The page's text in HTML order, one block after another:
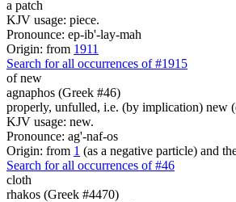
a patch
KJV usage: piece.
Pronounce: ep-ib'-lay-mah
Origin: from 1911
Search for all occurrences of #1915
of new
agnaphos (Greek #46)
properly, unfulled, i.e. (by implication) new
KJV usage: new.
Pronounce: ag'-naf-os
Origin: from 1 (as a negative particle) and
Search for all occurrences of #46
cloth
rhakos (Greek #4470)